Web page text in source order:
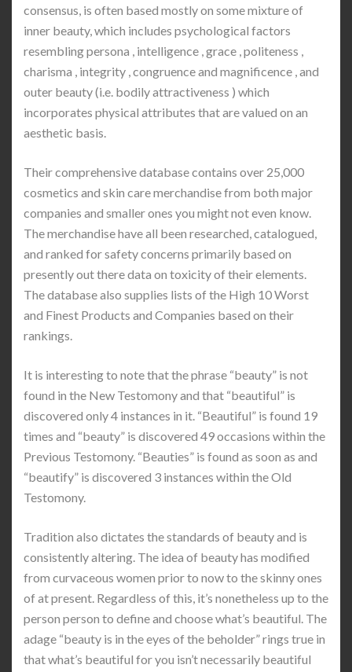
consensus, is often based mostly on some mixture of
inner beauty, which includes psychological factors
resembling persona , intelligence , grace , politeness ,
charisma , integrity , congruence and magnificence , and
outer beauty (i.e. bodily attractiveness ) which
incorporates physical attributes that are valued on an
aesthetic basis.
Their comprehensive database contains over 25,000
cosmetics and skin care merchandise from both major
companies and smaller ones you might not even know.
The merchandise have all been researched, catalogued,
and ranked for safety concerns primarily based on
presently out there data on toxicity of their elements.
The database also supplies lists of the High 10 Worst
and Finest Products and Companies based on their
rankings.
It is interesting to note that the phrase “beauty” is not
found in the New Testomony and that “beautiful” is
discovered only 4 instances in it. “Beautiful” is found 19
times and “beauty” is discovered 49 occasions within the
Previous Testomony. “Beauties” is found as soon as and
“beautify” is discovered 3 instances within the Old
Testomony.
Tradition also dictates the standards of beauty and is
consistently altering. The idea of beauty has modified
from curvaceous women prior to now to the skinny ones
of at present. Regardless of this, it’s nonetheless up to the
person person to define and choose what’s beautiful. The
adage “beauty is in the eyes of the beholder” rings true in
that what’s beautiful for you isn’t necessarily beautiful